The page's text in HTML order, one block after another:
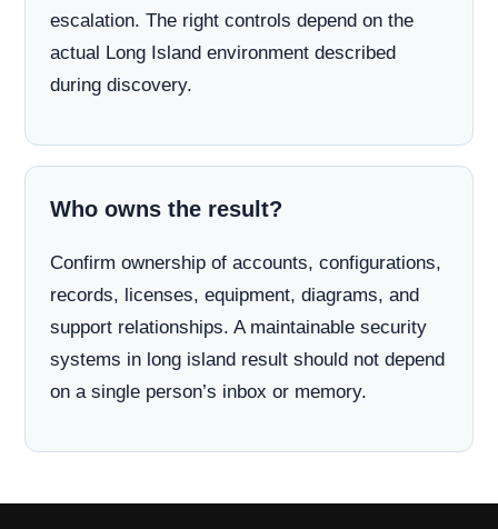
escalation. The right controls depend on the
actual Long Island environment described
during discovery.
Who owns the result?
Confirm ownership of accounts, configurations,
records, licenses, equipment, diagrams, and
support relationships. A maintainable security
systems in long island result should not depend
on a single person’s inbox or memory.